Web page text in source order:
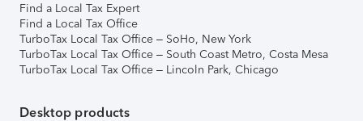
Find a Local Tax Expert
Find a Local Tax Office
TurboTax Local Tax Office – SoHo, New York
TurboTax Local Tax Office – South Coast Metro, Costa Mesa
TurboTax Local Tax Office – Lincoln Park, Chicago
Desktop products